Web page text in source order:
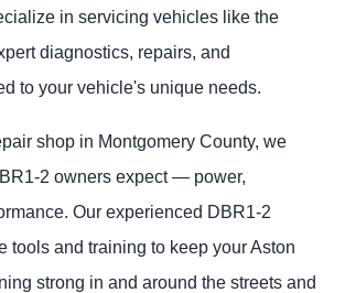
in servicing vehicles like the
diagnostics, repairs, and
to your vehicle's unique needs.
shop in Montgomery County, we
2 owners expect — power,
Our experienced DBR1-2
tools and training to keep your Aston
strong in and around the streets and